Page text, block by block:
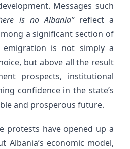
Messages such
is no Albania”reflect a
a significant section of
is not simply a
but above all the result
prospects, institutional
confidence in the state’s
and prosperous future.
protests have opened up a
Albania’s economic model,